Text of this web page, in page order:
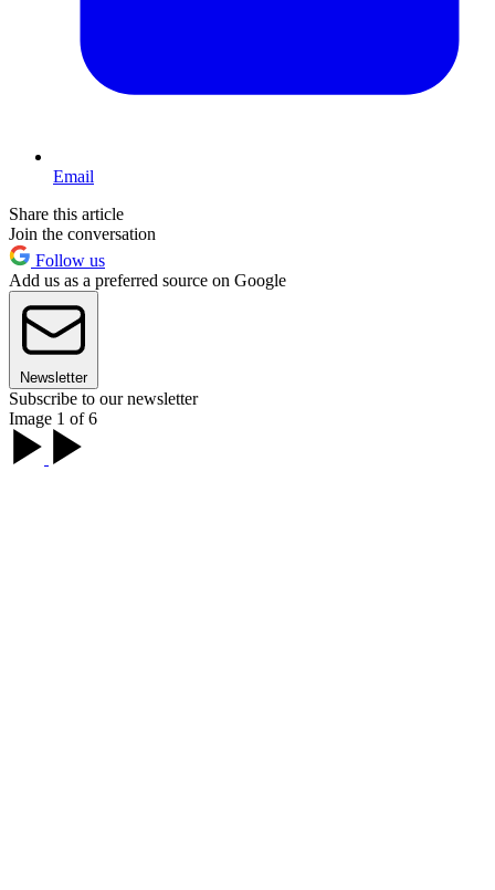
Email
Share this article
Join the conversation
Follow us
Add us as a preferred source on Google
Newsletter
Subscribe to our newsletter
Image 1 of 6